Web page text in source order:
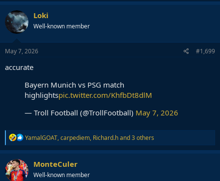
Loki
Well-known member
May 7, 2026 #1,699
accurate
Bayern Munich vs PSG match
highlightspic.twitter.com/KhfbDt8dlM
— Troll Football (@TrollFootball) May 7, 2026
R
e
a
c
t
i
YamalGOAT,carpediem, Richard.hand 3 others
MonteCuler
Well-known member